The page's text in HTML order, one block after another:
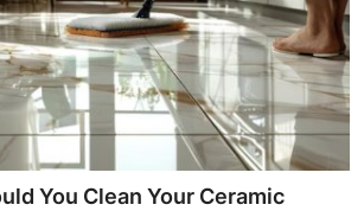
You Clean Your Ceramic